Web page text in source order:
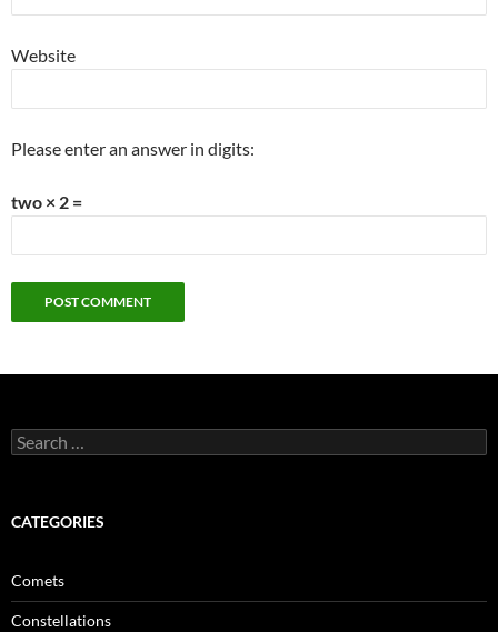
Website
Please enter an answer in digits:
two × 2 =
Search
for:
CATEGORIES
Comets
Constellations